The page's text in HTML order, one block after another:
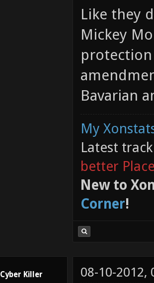
Like they
Mickey
protection
Bavarian
My
Latest
better
New to
Corner!
Cyber Killer 08-10-2012,